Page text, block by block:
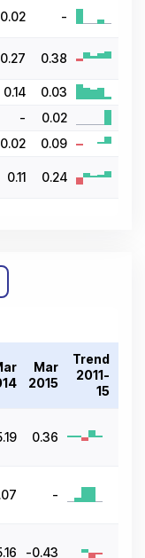
0.02 -
0.27 0.38
0.14
0.03
-
0.02
0.02
0.09
0.11 0.24
Mar
2015
Trend
2011-
15
0.36
-
-0.43